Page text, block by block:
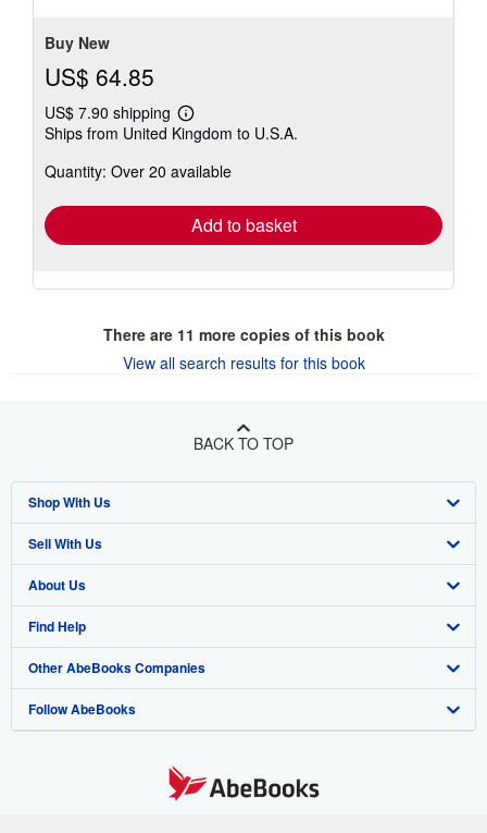
Buy New
US$ 64.85
US$ 7.90 shipping
Learn
more
shipping
Ships from United Kingdom to U.S.A.
Quantity: Over 20 available
Add to basket
There are 11 more copies of this book
View all search results for this book
BACK TO TOP
Shop With Us
Advanced Search
Browse Collections
My Account
My Orders
View Basket
Sell With Us
Start Selling
Join Our Affiliate Program
Book Buyback
Refer a seller
About Us
About AbeBooks
Media
Careers
Find Help
Help
Customer Support
Other AbeBooks Companies
AbeBooks.co.uk
Follow AbeBooks